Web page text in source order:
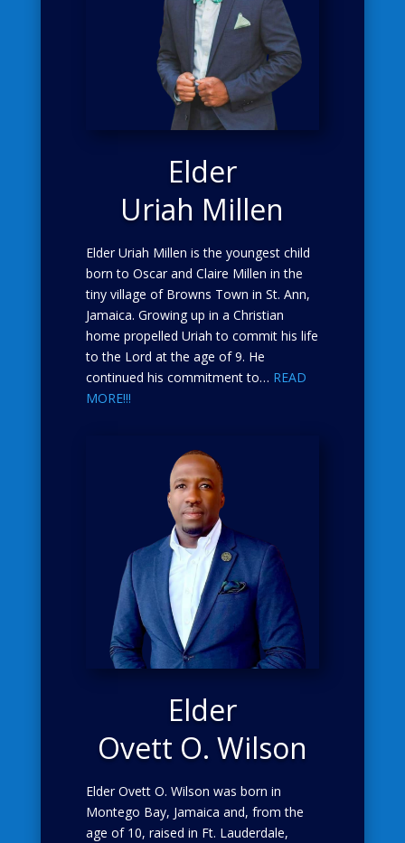
Elder
Uriah Millen
Elder Uriah Millen is the youngest child
born to Oscar and Claire Millen in the
tiny village of Browns Town in St. Ann,
Jamaica. Growing up in a Christian
home propelled Uriah to commit his life
to the Lord at the age of 9. He
continued his commitment to… READ
MORE!!!
Elder
Ovett O. Wilson
Elder Ovett O. Wilson was born in
Montego Bay, Jamaica and, from the
age of 10, raised in Ft. Lauderdale,